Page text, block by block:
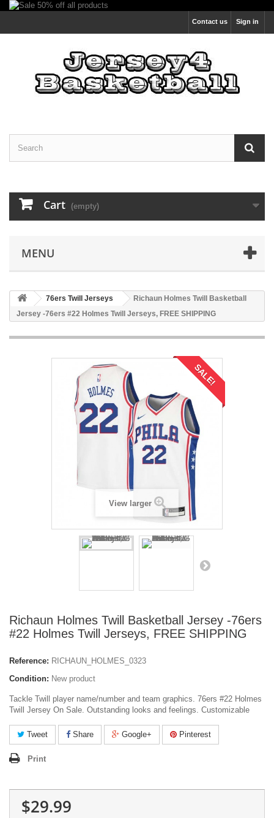
Sign in
Contact us
Cart (empty)
MENU
76ers Twill Jerseys
Richaun Holmes Twill Basketball
Jersey -76ers #22 Holmes Twill Jerseys, FREE SHIPPING
SALE!
View larger
Richaun Holmes Twill Basketball Jersey -76ers
#22 Holmes Twill Jerseys, FREE SHIPPING
Reference: RICHAUN_HOLMES_0323
Condition: New product
Tackle Twill player name/number and team graphics. 76ers #22 Holmes
Twill Jersey On Sale. Outstanding looks and feelings. Customizable
Tweet Share Google+ Pinterest
Print
$29.99